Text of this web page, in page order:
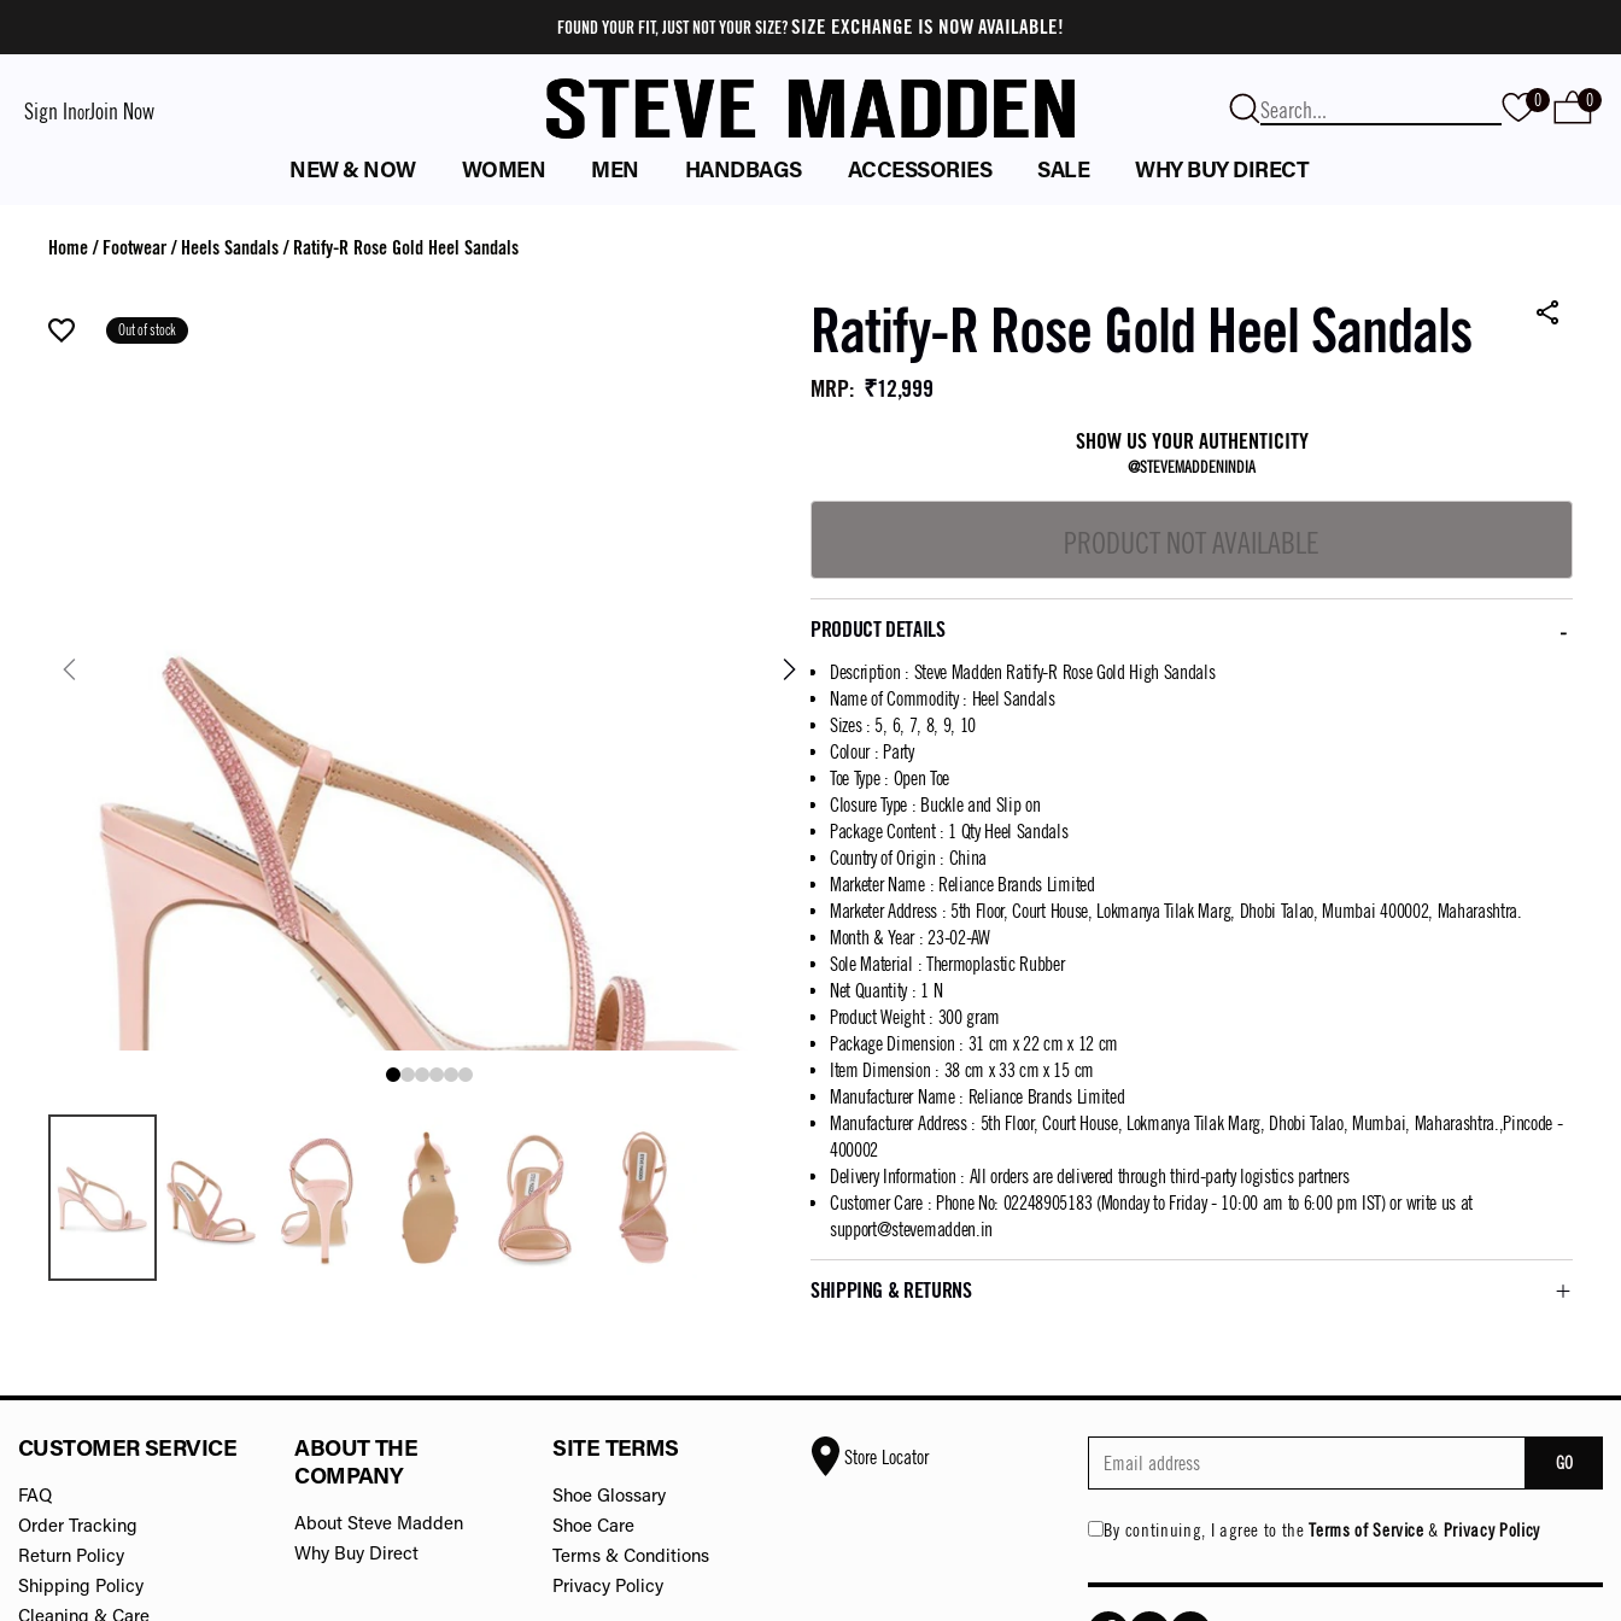
FOUND YOUR FIT, JUST NOT YOUR SIZE?SIZE EXCHANGE IS NOW AVAILABLE!
Sign InorJoin Now 0 0
NEW & NOW WOMEN MEN HANDBAGS ACCESSORIES SALE WHY BUY DIRECT
Home/ Footwear/ Heels Sandals/ Ratify-R Rose Gold Heel Sandals
Out of stock Ratify-R Rose Gold Heel Sandals
MRP: ₹12,999
SHOW US YOUR AUTHENTICITY
@STEVEMADDENINDIA
PRODUCT NOT AVAILABLE
PRODUCT DETAILS
Description : Steve Madden Ratify-R Rose Gold High Sandals
Name of Commodity: Heel Sandals
Sizes: 5, 6, 7, 8, 9, 10
Colour: Party
Toe Type: Open Toe
Closure Type : Buckle and Slip on
Package Content: 1 Qty Heel Sandals
Country of Origin : China
Marketer Name: Reliance Brands Limited
Marketer Address: 5th Floor, Court House, Lokmanya Tilak Marg, Dhobi Talao, Mumbai 400002, Maharashtra.
Month & Year: 23-02-AW
Sole Material : Thermoplastic Rubber
Net Quantity: 1 N
Product Weight: 300 gram
Package Dimension : 31 cm x 22 cm x 12 cm
Item Dimension : 38 cm x 33 cm x 15 cm
Manufacturer Name: Reliance Brands Limited
Manufacturer Address: 5th Floor, Court House, Lokmanya Tilak Marg, Dhobi Talao, Mumbai, Maharashtra.,Pincode -
400002
Delivery Information : All orders are delivered through third-party logistics partners
Customer Care: Phone No: 02248905183 (Monday to Friday - 10:00 am to 6:00 pm IST) or write us at
support@stevemadden.in
SHIPPING & RETURNS
CUSTOMER SERVICE
FAQ
Order Tracking
Return Policy
Shipping Policy
ABOUT THE
COMPANY
About Steve Madden
Why Buy Direct
SITE TERMS
Shoe Glossary
Shoe Care
Terms & Conditions
Privacy Policy
Store Locator GO
By continuing, I agree to the Terms of Service & Privacy Policy